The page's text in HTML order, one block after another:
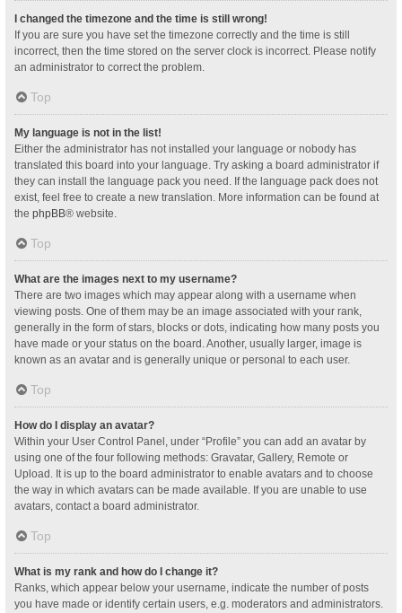
I changed the timezone and the time is still wrong!
If you are sure you have set the timezone correctly and the time is still
incorrect, then the time stored on the server clock is incorrect. Please notify
an administrator to correct the problem.
Top
My language is not in the list!
Either the administrator has not installed your language or nobody has
translated this board into your language. Try asking a board administrator if
they can install the language pack you need. If the language pack does not
exist, feel free to create a new translation. More information can be found at
the phpBB® website.
Top
What are the images next to my username?
There are two images which may appear along with a username when
viewing posts. One of them may be an image associated with your rank,
generally in the form of stars, blocks or dots, indicating how many posts you
have made or your status on the board. Another, usually larger, image is
known as an avatar and is generally unique or personal to each user.
Top
How do I display an avatar?
Within your User Control Panel, under “Profile” you can add an avatar by
using one of the four following methods: Gravatar, Gallery, Remote or
Upload. It is up to the board administrator to enable avatars and to choose
the way in which avatars can be made available. If you are unable to use
avatars, contact a board administrator.
Top
What is my rank and how do I change it?
Ranks, which appear below your username, indicate the number of posts
you have made or identify certain users, e.g. moderators and administrators.